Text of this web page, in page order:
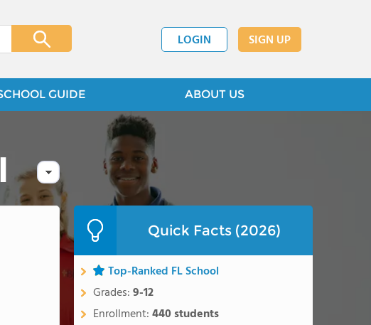
LOGIN SIGN UP
GUIDE ABOUT US
Quick Facts (2026)
Top-Ranked FL School
Grades:9-12
Enrollment:440 students